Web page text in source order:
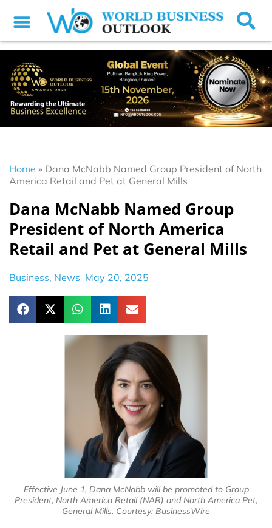
Home » Dana McNabb Named Group President of North
America Retail and Pet at General Mills
Dana McNabb Named Group
President of North America
Retail and Pet at General Mills
Business, News May 20, 2025
Effective June 1, Dana McNabb will be promoted to Group
President, North America Retail (NAR) and North America Pet,
General Mills. Courtesy: BusinessWire